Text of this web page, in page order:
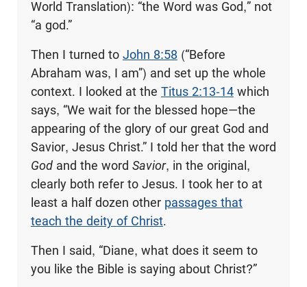
World Translation): “the Word was God,” not
“a god.”
Then I turned to John 8:58 (“Before
Abraham was, I am”) and set up the whole
context. I looked at the Titus 2:13-14which
says, “We wait for the blessed hope—the
appearing of the glory of our great God and
Savior, Jesus Christ.” I told her that the word
Godand the word Savior, in the original,
clearly both refer to Jesus. I took her to at
least a half dozen other passages that
teach the deity of Christ.
Then I said, “Diane, what does it seem to
you like the Bible is saying about Christ?”